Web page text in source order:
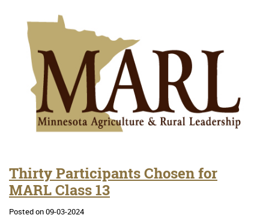
Thirty Participants Chosen for
MARL Class 13
Posted on 09-03-2024